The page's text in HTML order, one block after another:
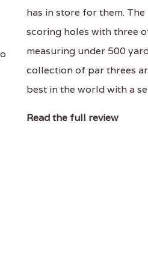
has in store for them. The
scoring holes with three
measuring under 500
collection of par threes
best in the world with a
Read the full review